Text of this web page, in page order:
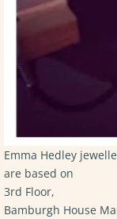
Emma Hedley
are based on
3rd Floor,
Bamburgh House